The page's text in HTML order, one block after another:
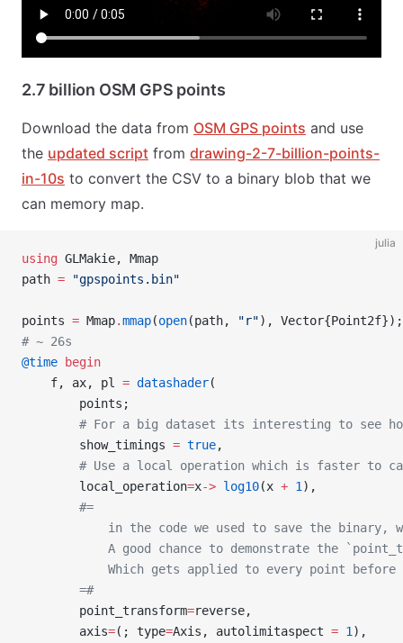
2.7 billion OSM GPS points
Download the data from OSM GPS points and use
the updated script from drawing-2-7-billion-points-
in-10s to convert the CSV to a binary blob that we
can memory map.
julia
using GLMakie, Mmap
path = "gpspoints.bin"
points = Mmap.mmap(open(path, "r"), Vector{Point2f});
# ~ 26s
@time begin
    f, ax, pl
= datashader(
        points;
# For a big dataset its interesting to see
        show_timings
= true,
# Use a local operation which is faster to
        local_operation
=x-> log10(x + 1 ),
        #=
in the code we used to save the binary,
A good chance to demonstrate the
Which gets applied to every point before
        =#
        point_transform
=reverse,
        axis
=(; type=Axis, autolimitaspect = 1 ),